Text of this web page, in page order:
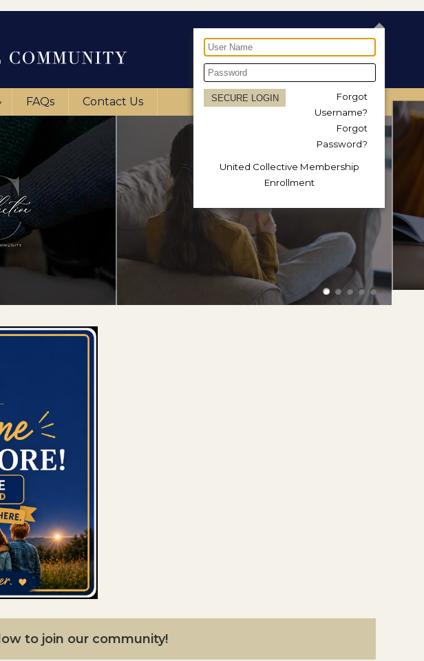
Forgot
Username?
Forgot
Password?
United Collective Membership
Enrollment
FAQs Contact Us
to join our community!